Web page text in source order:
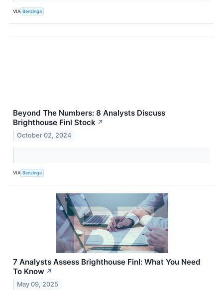
VIA Benzinga
Beyond The Numbers: 8 Analysts Discuss
Brighthouse Finl Stock ↗
October 02, 2024
VIA Benzinga
7 Analysts Assess Brighthouse Finl: What You Need
To Know ↗
May 09, 2025